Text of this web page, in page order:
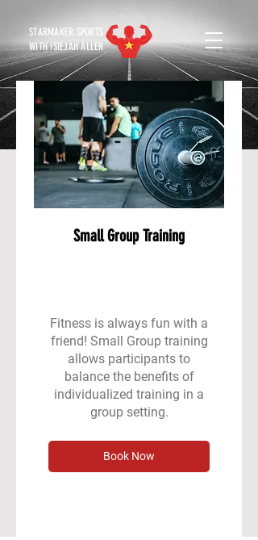
STARMAKER SPORTS
WITH ISIEJAH ALLEN
Small Group Training
Fitness is always fun with a
friend! Small Group training
allows participants to
balance the benefits of
individualized training in a
group setting.
Book Now